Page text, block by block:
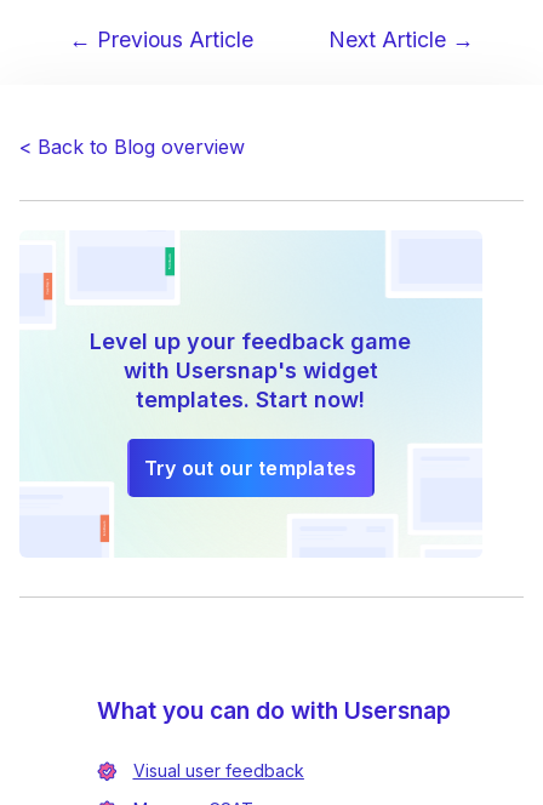
← Previous Article Next Article →
< Back to Blog overview
Level up your feedback game
with Usersnap's widget
templates. Start now!
Try out our templates
What you can do with Usersnap
Visual user feedback